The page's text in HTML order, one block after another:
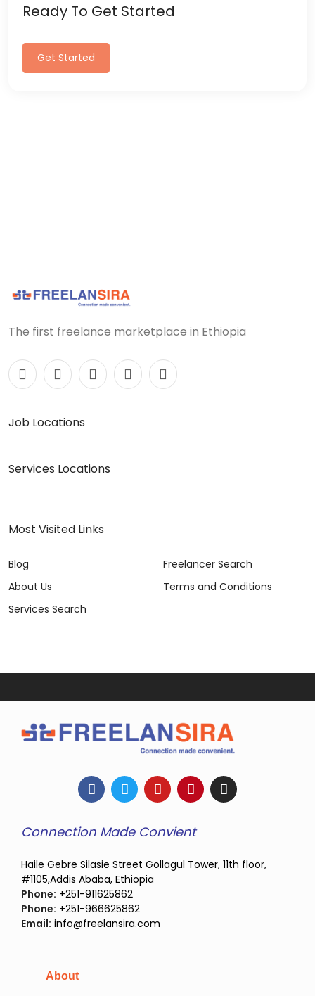
Ready To Get Started
Get Started
The first freelance marketplace in Ethiopia
Job Locations
Services Locations
Most Visited Links
Blog
About Us
Services Search
Freelancer Search
Terms and Conditions
Connection Made Convient
Haile Gebre Silasie Street Gollagul Tower, 11th floor,
#1105,Addis Ababa, Ethiopia
Phone: +251-911625862
Phone: +251-966625862
Email: info@freelansira.com
About